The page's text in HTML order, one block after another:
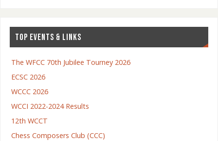
TOP EVENTS & LINKS
The WFCC 70th Jubilee Tourney 2026
ECSC 2026
WCCC 2026
WCCI 2022-2024 Results
12th WCCT
Chess Composers Club (CCC)